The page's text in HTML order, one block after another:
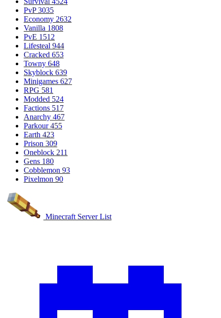
PvP 3035
Economy 2632
Vanilla 1808
PvE 1512
Lifesteal 944
Cracked 653
Towny 648
Skyblock 639
Minigames 627
RPG 581
Modded 524
Factions 517
Anarchy 467
Parkour 455
Earth 423
Prison 309
Oneblock 211
Gens 180
Cobblemon 93
Pixelmon 90
Minecraft Server List